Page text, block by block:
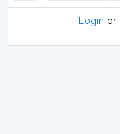
Login or